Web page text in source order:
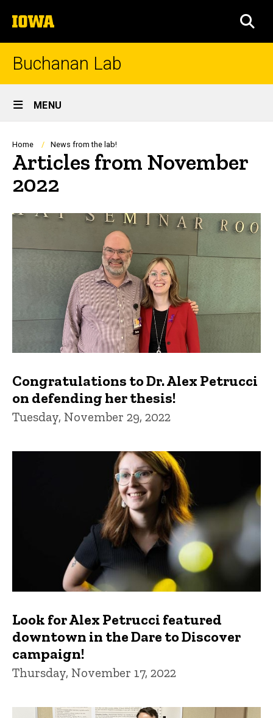
to
content
The
University
of
Buchanan Lab
Site
Main
Navigation
MENU
Breadcrumb
Home News from the lab!
Articles from November
2022
Congratulations to Dr. Alex Petrucci
on defending her thesis!
Tuesday, November 29, 2022
Look for Alex Petrucci featured
downtown in the Dare to Discover
campaign!
Thursday, November 17, 2022